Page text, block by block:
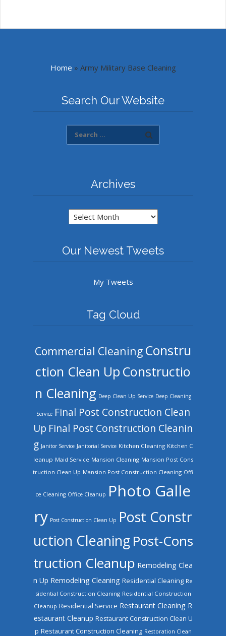
Home » Army Military Base Cleaning
Search Our Website
Archives
Archives
Our Newest Tweets
My Tweets
Tag Cloud
Commercial Cleaning Constru
ction Clean Up Constructio
n Cleaning Deep Clean Up Service Deep Cleaning
Service Final Post Construction Clean
Up Final Post Construction Cleanin
g Janitor Service Janitorial Service Kitchen Cleaning Kitchen C
leanup Maid Service Mansion Cleaning Mansion Post Cons
truction Clean Up Mansion Post Construction Cleaning Offi
ce Cleaning Office Cleanup Photo Galle
ry Post Construction Clean Up Post Constr
uction Cleaning Post-Cons
truction Cleanup Remodeling Clea
n Up Remodeling Cleaning Residential Cleaning Re
sidential Construction Cleaning Residential Construction
Cleanup Residential Service Restaurant Cleaning R
estaurant Cleanup Restaurant Construction Clean U
p Restaurant Construction Cleaning Restoration Clean